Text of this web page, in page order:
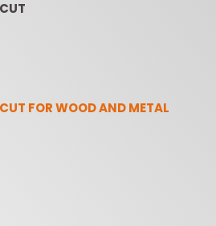
FOR WOOD AND METAL